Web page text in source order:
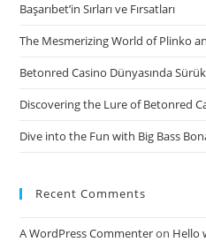
On
the
Başarıbet’in Sırları ve Fırsatları
The Mesmerizing World of Plinko
Betonred Casino Dünyasında
Discovering the Lure of Betonred
Dive into the Fun with Big Bass
Recent Comments
A WordPress Commenteron Hello